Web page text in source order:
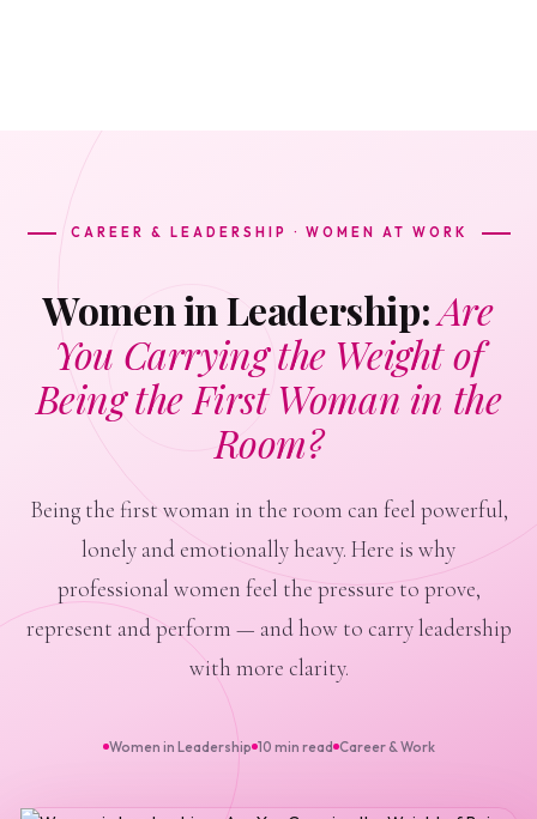
CAREER & LEADERSHIP · WOMEN AT WORK
Women in Leadership:Are
You Carrying the Weight of
Being the First Woman in the
Room?
Being the first woman in the room can feel powerful,
lonely and emotionally heavy. Here is why
professional women feel the pressure to prove,
represent and perform — and how to carry leadership
with more clarity.
Women in Leadership 10 min read Career & Work